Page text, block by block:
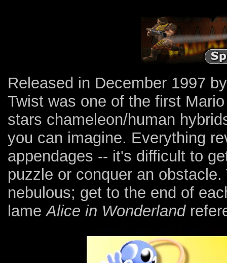
Released in December 1997
Twist was one of the first
stars chameleon/human
you can imagine. Everything
appendages -- it's difficult to
puzzle or conquer an
nebulous; get to the end of
lameAlice in Wonderland